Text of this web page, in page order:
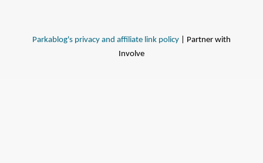
Parkablog's privacy and affiliate link policy | Partner with
Involve